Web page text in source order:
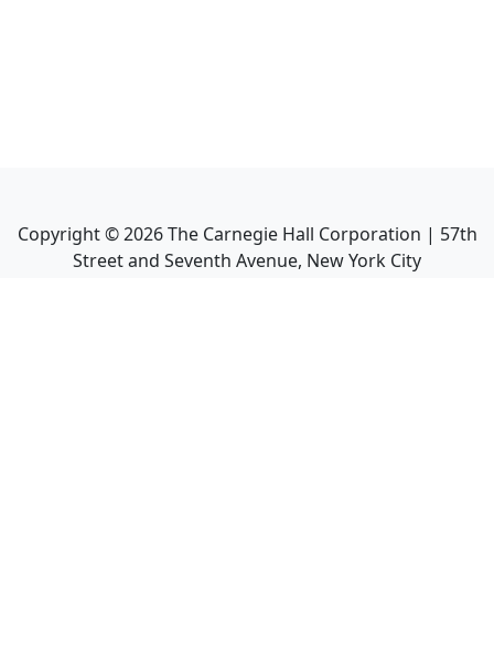
Copyright ©2026The Carnegie Hall Corporation | 57th
Street and Seventh Avenue, New York City